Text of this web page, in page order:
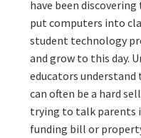
have been
put computers into
student technology
and grow to this day.
educators
can often be a hard
trying to talk parents
funding bill or